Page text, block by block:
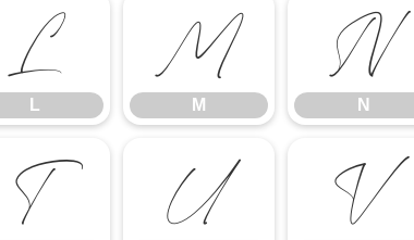
L
L
M
M
N
N
T U V